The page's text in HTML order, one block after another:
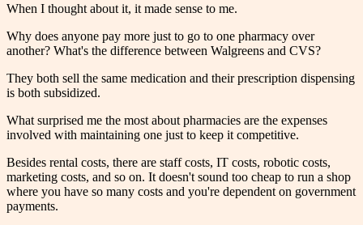
When I thought about it, it made sense to me.
Why does anyone pay more just to go to one pharmacy over
another? What's the difference between Walgreens and CVS?
They both sell the same medication and their prescription dispensing
is both subsidized.
What surprised me the most about pharmacies are the expenses
involved with maintaining one just to keep it competitive.
Besides rental costs, there are staff costs, IT costs, robotic costs,
marketing costs, and so on. It doesn't sound too cheap to run a shop
where you have so many costs and you're dependent on government
payments.